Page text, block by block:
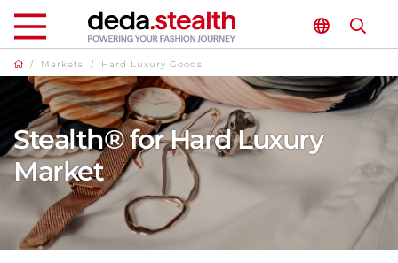
/ Markets / Hard Luxury Goods
Stealth® for Hard Luxury
Market